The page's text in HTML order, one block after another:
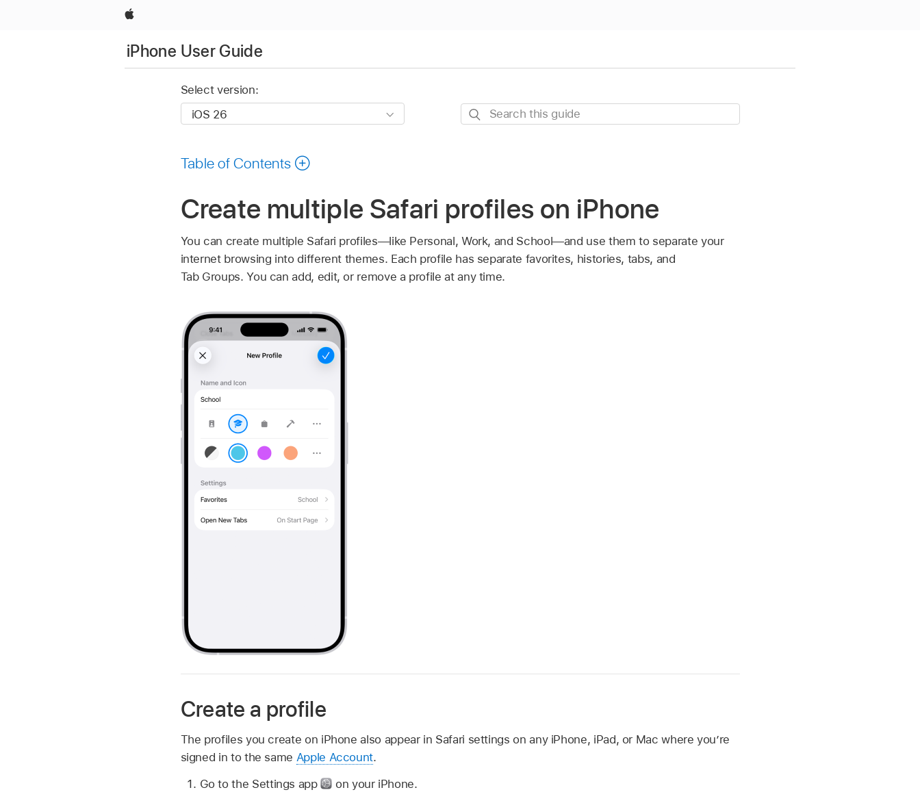
Apple
iPhone User Guide
Select version:
Search
Table of Contents
Create multiple Safari profiles on iPhone
You can create multiple Safari profiles—like Personal, Work, and School—and use them to separate your
internet browsing into different themes. Each profile has separate favorites, histories, tabs, and
Tab Groups. You can add, edit, or remove a profile at any time.
Create a profile
The profiles you create on iPhone also appear in Safari settings on any iPhone, iPad, or Mac where you’re
signed in to the same Apple Account.
Go to the Settings app
on your iPhone.